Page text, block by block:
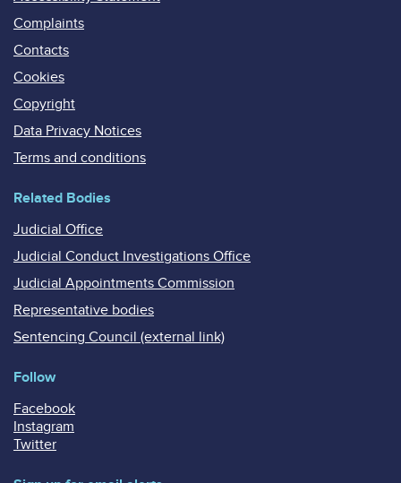
Complaints
Contacts
Cookies
Copyright
Data Privacy Notices
Terms and conditions
Related Bodies
Judicial Office
Judicial Conduct Investigations Office
Judicial Appointments Commission
Representative bodies
Sentencing Council (external link)
Follow
Facebook
Instagram
Twitter